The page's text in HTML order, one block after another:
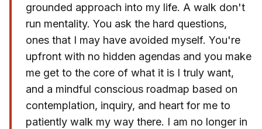
grounded approach into my life. A walk don't
run mentality. You ask the hard questions,
ones that I may have avoided myself. You're
upfront with no hidden agendas and you make
me get to the core of what it is I truly want,
and a mindful conscious roadmap based on
contemplation, inquiry, and heart for me to
patiently walk my way there. I am no longer in